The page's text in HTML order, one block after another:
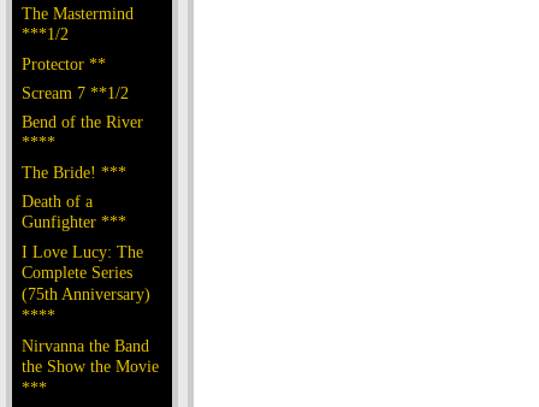
The Mastermind
***1/2
Protector **
Scream 7 **1/2
Bend of the River
****
The Bride! ***
Death of a
Gunfighter ***
I Love Lucy: The
Complete Series
(75th Anniversary)
****
Nirvanna the Band
the Show the Movie
***